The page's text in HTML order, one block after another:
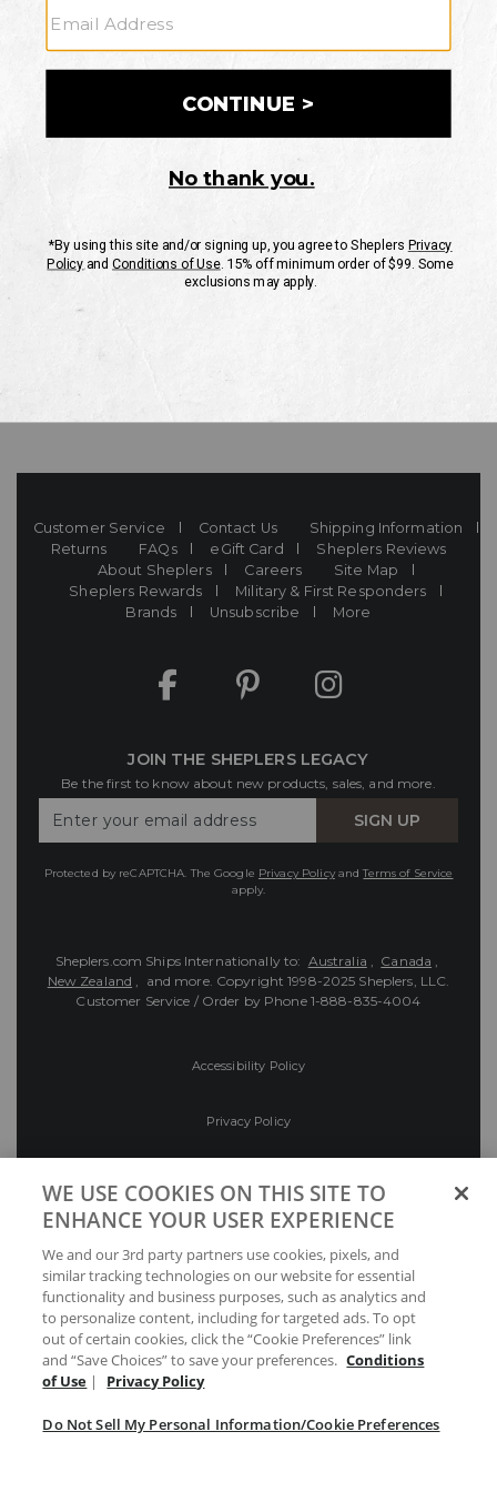
CUSTOMER SERVICE
If you have any questionsor need help with your
Mon-Fri 10AM-8PM CST
Customer Service Contact Us
Shipping Information
Returns
FAQs eGift Card
Sheplers Reviews
About Sheplers
Careers
Site Map
Sheplers Rewards
Military & First Responders
Brands
Unsubscribe More
JOIN THE SHEPLERS LEGACY
Be the first to know about new products, sales, and more.
Your
SIGN UP
Protected by reCAPTCHA. The Google Privacy PolicyandTerms of Service
apply.
Sheplers.com Ships Internationally to: Australia , Canada ,
New Zealand , and more. Copyright 1998-2025 Sheplers, LLC.
Customer Service / Order by Phone 1-888-835-4004
Accessibility Policy
Privacy Policy
Preferences
Your Privacy Choices
WE USE COOKIES ON THIS SITE TO
ENHANCE YOUR USER EXPERIENCE
We and our 3rd party partners use cookies, pixels, and
similar tracking technologies on our website for essential
functionality and business purposes, such as analytics and
to personalize content, including for targeted ads. To opt
out of certain cookies, click the “Cookie Preferences” link
and “Save Choices” to save your preferences. Conditions
of Use | Privacy Policy
Do Not Sell My Personal Information/Cookie Preferences